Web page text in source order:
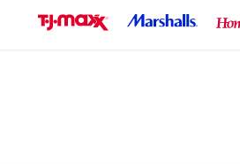
Navigation